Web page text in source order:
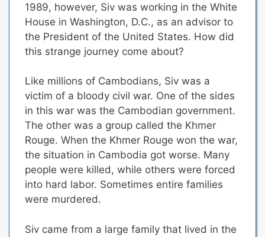
1989, however, Siv was working in the White
House in Washington, D.C., as an advisor to
the President of the United States. How did
this strange journey come about?
Like millions of Cambodians, Siv was a
victim of a bloody civil war. One of the sides
in this war was the Cambodian government.
The other was a group called the Khmer
Rouge. When the Khmer Rouge won the war,
the situation in Cambodia got worse. Many
people were killed, while others were forced
into hard labor. Sometimes entire families
were murdered.
Siv came from a large family that lived in the